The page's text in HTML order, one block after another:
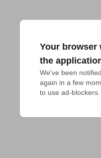
Your browser
the
We've been
again in a few
to use ad-blockers.